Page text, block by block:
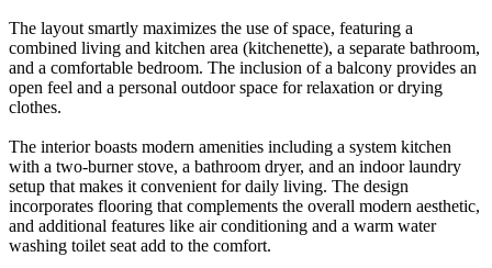
The layout smartly maximizes the use of space, featuring a
combined living and kitchen area (kitchenette), a separate bathroom,
and a comfortable bedroom. The inclusion of a balcony provides an
open feel and a personal outdoor space for relaxation or drying
clothes.
The interior boasts modern amenities including a system kitchen
with a two-burner stove, a bathroom dryer, and an indoor laundry
setup that makes it convenient for daily living. The design
incorporates flooring that complements the overall modern aesthetic,
and additional features like air conditioning and a warm water
washing toilet seat add to the comfort.